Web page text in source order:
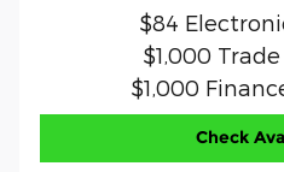
$84
$1,000
$1,000
Check